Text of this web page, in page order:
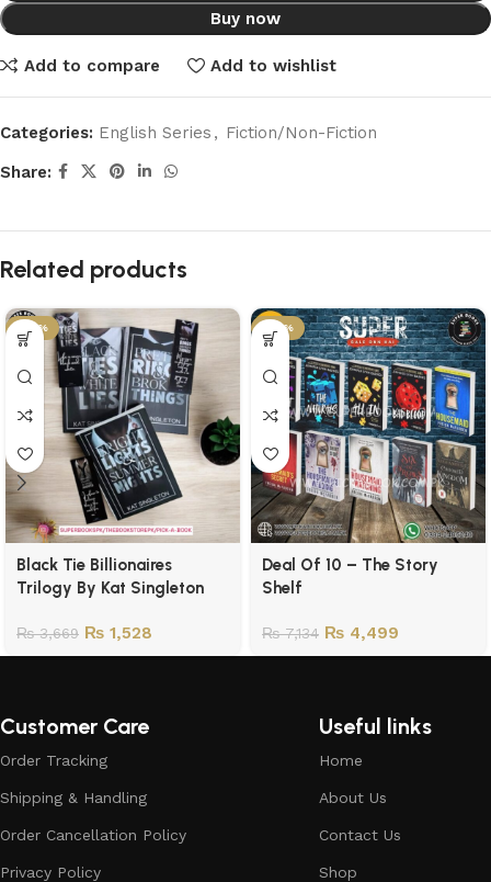
Buy now
Add to compare Add to wishlist
Categories: English Series , Fiction/Non-Fiction
Share:
Related products
-58%
Black Tie Billionaires
Trilogy By Kat Singleton
₨3,669 ₨ 1,528
-37%
Deal Of 10 – The Story
Shelf
₨7,134 ₨ 4,499
Customer Care
Order Tracking
Shipping & Handling
Order Cancellation Policy
Privacy Policy
Useful links
Home
About Us
Contact Us
Shop